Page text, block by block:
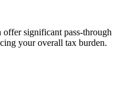
significant pass-through
your overall tax burden.